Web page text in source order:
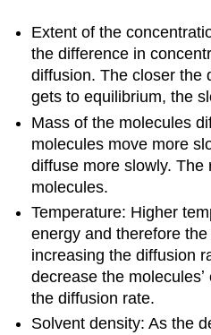
Extent of the
the difference in
diffusion. The closer the
gets to equilibrium, the
Mass of the molecules
molecules move more
diffuse more slowly.
molecules.
Temperature: Higher
energy and therefore
increasing the diffusion
decrease the
the diffusion rate.
Solvent density: As the